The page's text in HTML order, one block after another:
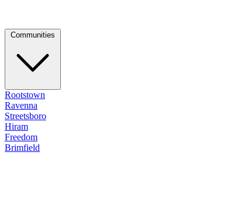
Rootstown
Ravenna
Streetsboro
Hiram
Freedom
Brimfield